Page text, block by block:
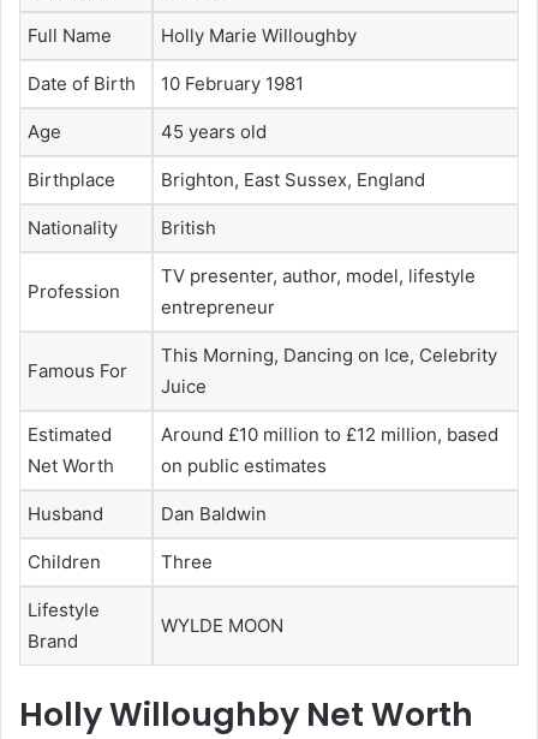
Full Name Holly Marie Willoughby
Date of Birth 10 February 1981
Age 45 years old
Birthplace Brighton, East Sussex, England
Nationality British
Profession
TV presenter, author, model, lifestyle
entrepreneur
Famous For
This Morning, Dancing on Ice, Celebrity
Juice
Estimated
Net Worth
Around £10 million to £12 million, based
on public estimates
Husband Dan Baldwin
Children Three
Lifestyle
Brand
WYLDE MOON
Holly Willoughby Net Worth